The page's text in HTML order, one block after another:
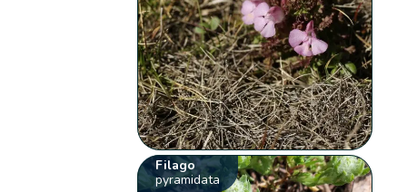
Filago
pyramidata